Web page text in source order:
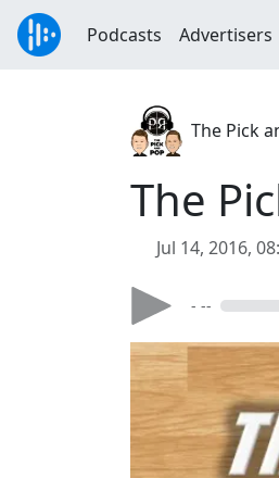
Podcasts Advertisers
The Pick
The
Jul 14, 2016,
- --